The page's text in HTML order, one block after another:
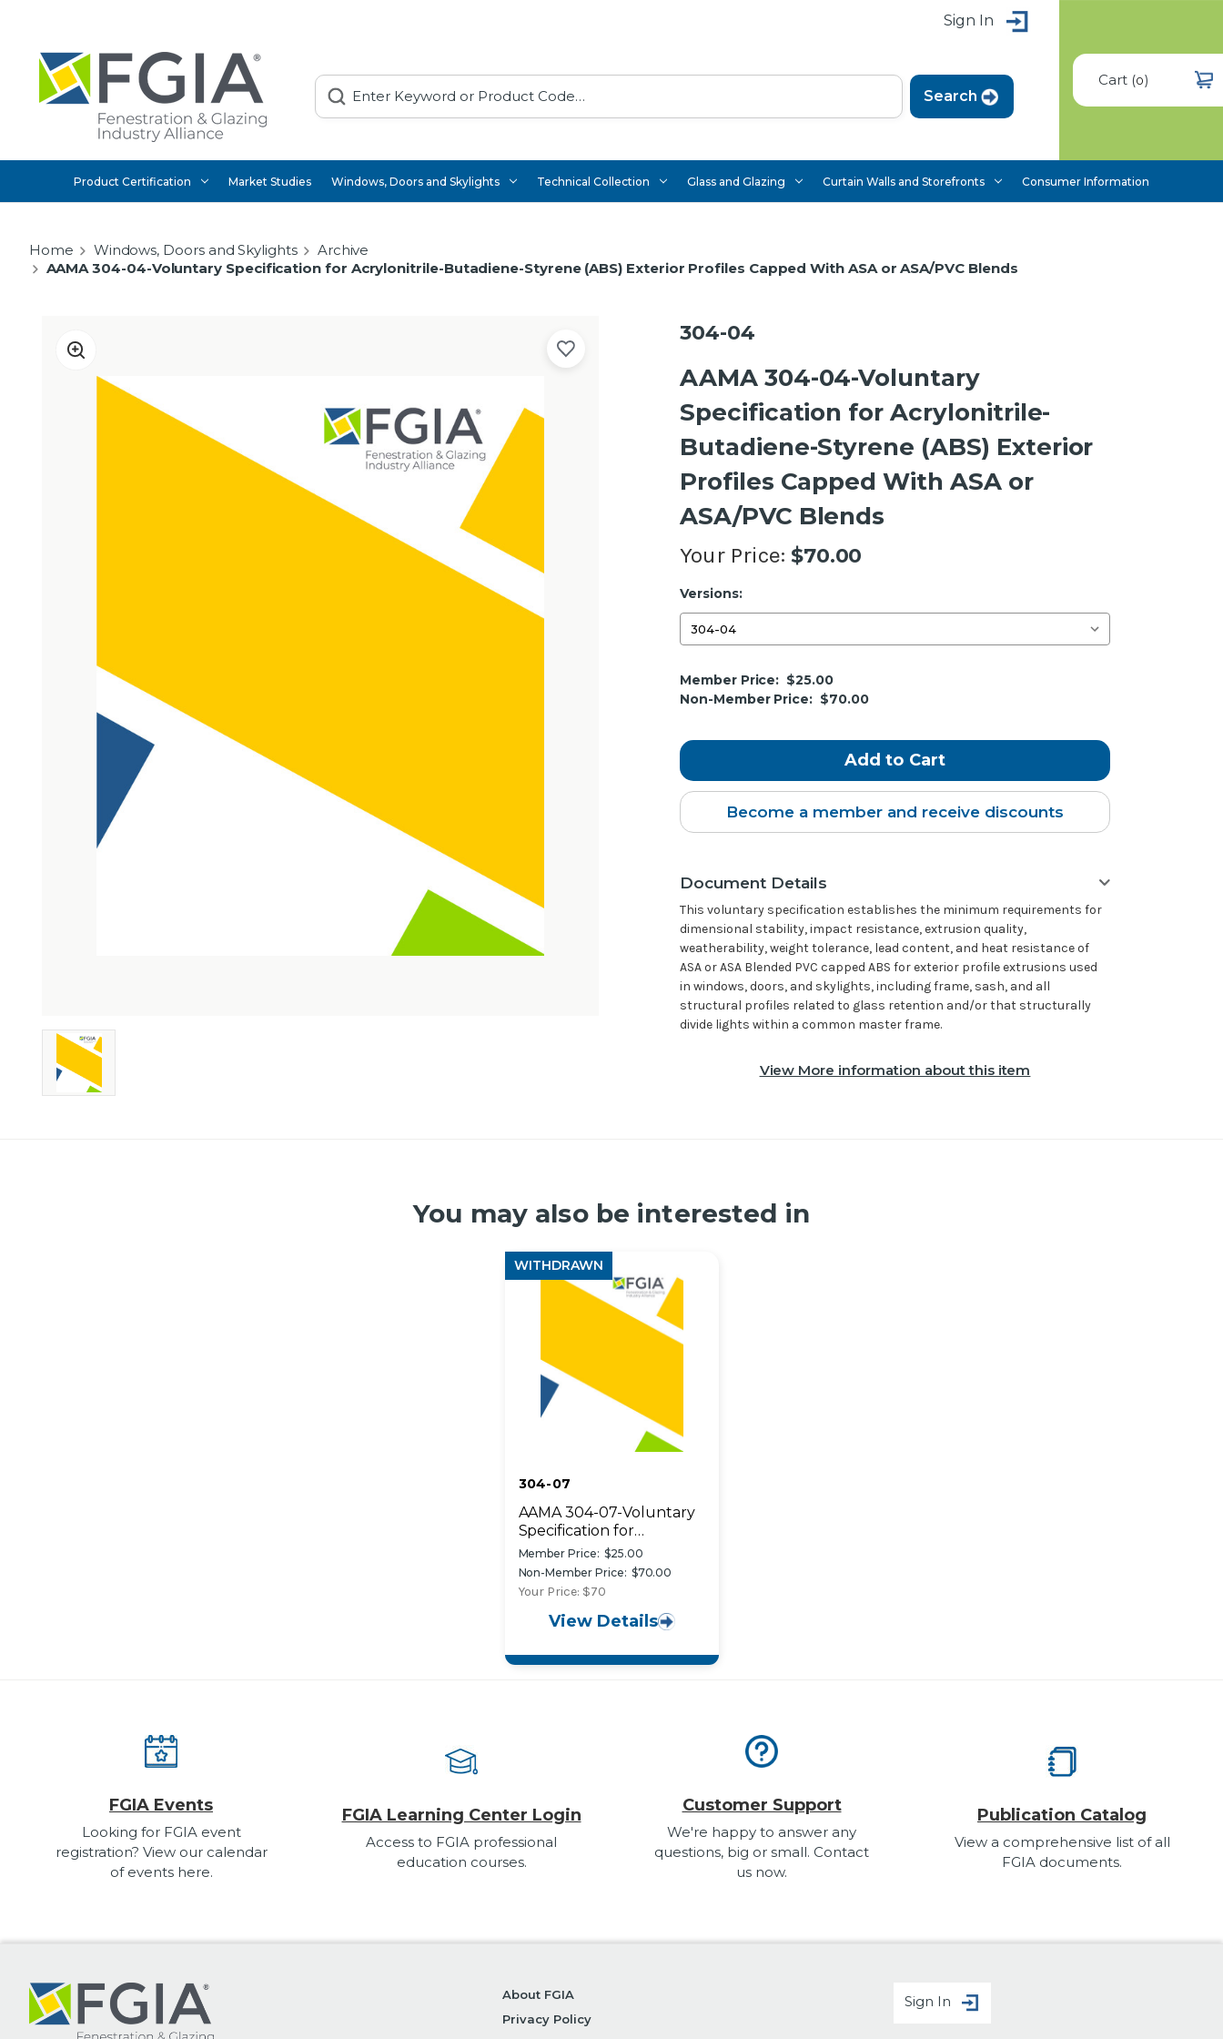
Sign In
Search Cart(0)
Product Certification Market Studies Windows, Doors and Skylights Technical Collection Glass and Glazing Curtain Walls and Storefronts Consumer Information
Home Windows, Doors and Skylights
Archive
AAMA 304-04-Voluntary Specification for Acrylonitrile-Butadiene-Styrene (ABS) Exterior Profiles Capped With ASA or ASA/PVC Blends
304-04
AAMA 304-04-Voluntary
Specification for Acrylonitrile-
Butadiene-Styrene (ABS) Exterior
Profiles Capped With ASA or
ASA/PVC Blends
Your Price: $70.00
Versions:
Current
Stock:
Member Price: $25.00
Non-Member Price: $70.00
Become a member and receive discounts
Document Details
This voluntary specification establishes the minimum requirements for
dimensional stability, impact resistance, extrusion quality,
weatherability, weight tolerance, lead content, and heat resistance of
ASA or ASA Blended PVC capped ABS for exterior profile extrusions used
in windows, doors, and skylights, including frame, sash, and all
structural profiles related to glass retention and/or that structurally
divide lights within a common master frame.
View More information about this item
You may also be interested in
304-07
AAMA 304-07-Voluntary
Specification for
Acrylonitrile-Butadiene-
Styrene (ABS) Exterior
Profiles Capped with ASA
Member Price: $25.00
Non-Member Price: $70.00
WITHDRAWN
Your Price: $70
View Details
FGIA Events
Looking for FGIA event
registration? View our calendar
of events here.
FGIA Learning Center Login
Access to FGIA professional
education courses.
Customer Support
We're happy to answer any
questions, big or small. Contact
us now.
Publication Catalog
View a comprehensive list of all
FGIA documents.
About FGIA
Privacy Policy
Sign In